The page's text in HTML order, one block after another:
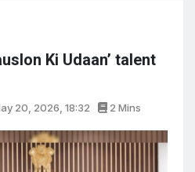
Ki Udaan’ talent
20, 2026, 18:32 2 Mins